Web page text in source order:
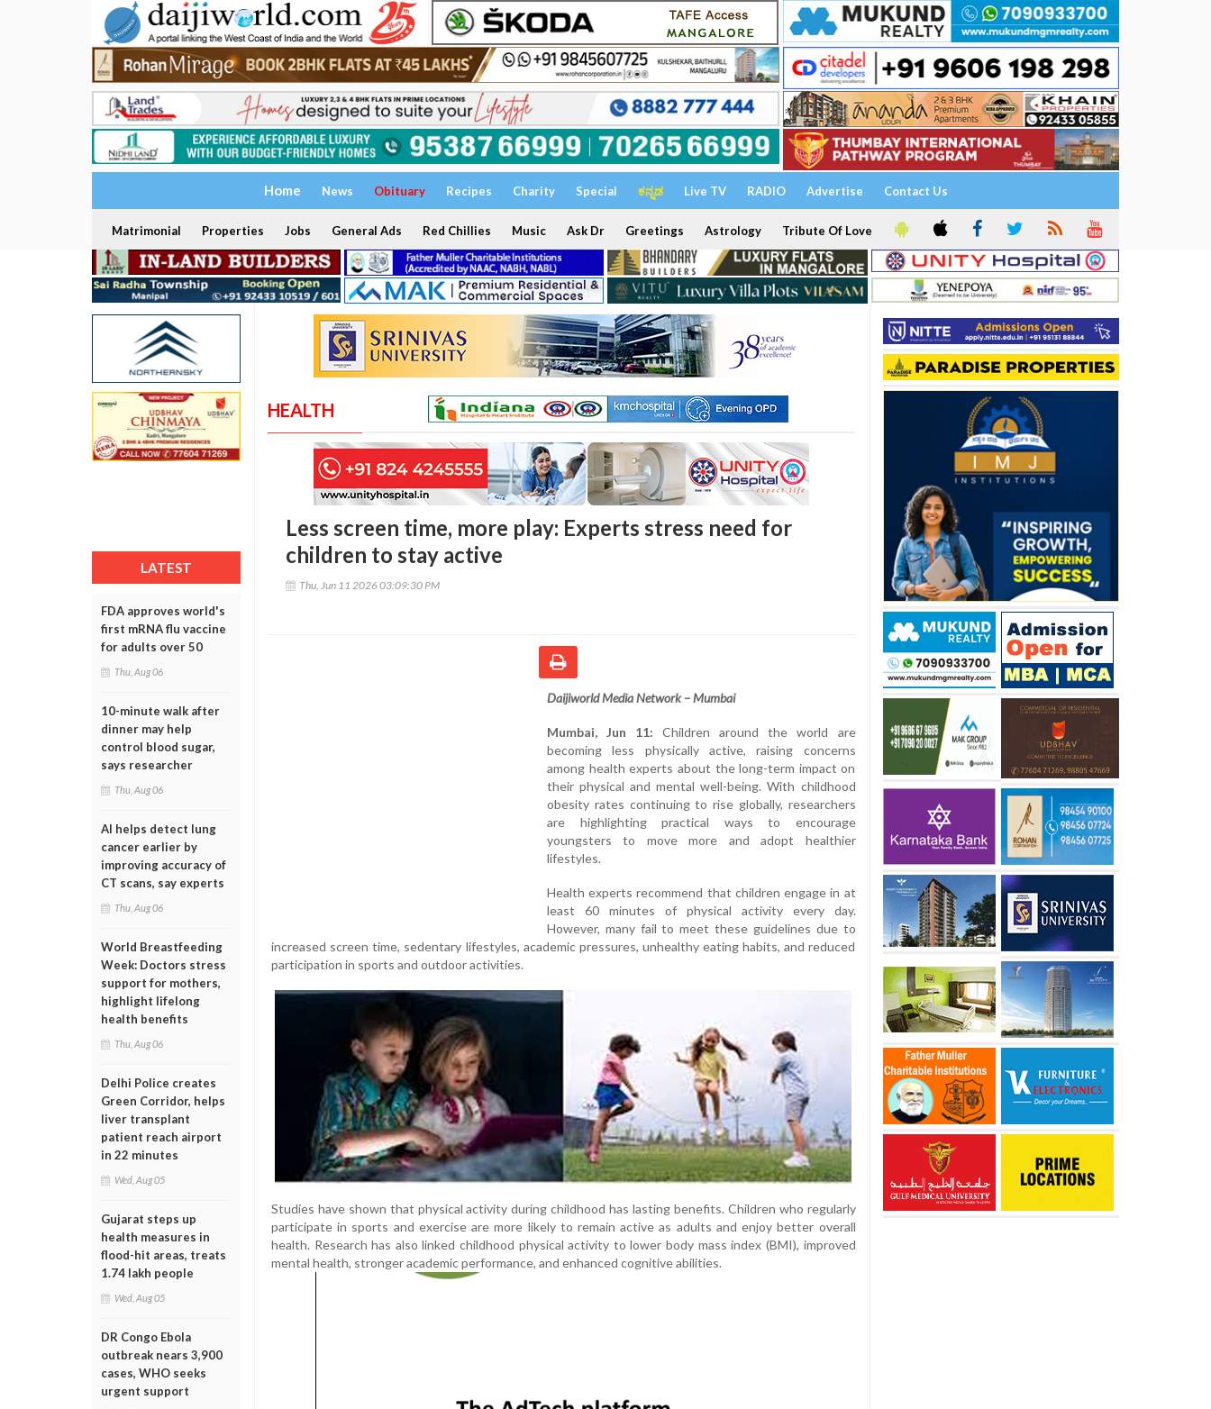
Home News Obituary Recipes Charity Special ಕನ್ನಡ Live TV RADIO Advertise Contact Us
Matrimonial Properties Jobs General Ads Red Chillies Music Ask Dr Greetings Astrology Tribute Of Love
LATEST
FDA approves world's
first mRNA flu vaccine
for adults over 50
Thu, Aug 06
10-minute walk after
dinner may help
control blood sugar,
says researcher
Thu, Aug 06
AI helps detect lung
cancer earlier by
improving accuracy of
CT scans, say experts
Thu, Aug 06
World Breastfeeding
Week: Doctors stress
support for mothers,
highlight lifelong
health benefits
Thu, Aug 06
Delhi Police creates
Green Corridor, helps
liver transplant
patient reach airport
in 22 minutes
Wed, Aug 05
Gujarat steps up
health measures in
flood-hit areas, treats
1.74 lakh people
Wed, Aug 05
DR Congo Ebola
outbreak nears 3,900
cases, WHO seeks
urgent support
HEALTH
Less screen time, more play: Experts stress need for
children to stay active
Thu, Jun 11 2026 03:09:30 PM
Daijiworld Media Network – Mumbai
Mumbai, Jun 11: Children around the world are
becoming less physically active, raising concerns
among health experts about the long-term impact on
their physical and mental well-being. With childhood
obesity rates continuing to rise globally, researchers
are highlighting practical ways to encourage
youngsters to move more and adopt healthier
lifestyles.
Health experts recommend that children engage in at
least 60 minutes of physical activity every day.
However, many fail to meet these guidelines due to
increased screen time, sedentary lifestyles, academic pressures, unhealthy eating habits, and reduced
participation in sports and outdoor activities.
Studies have shown that physical activity during childhood has lasting benefits. Children who regularly
participate in sports and exercise are more likely to remain active as adults and enjoy better overall
health. Research has also linked childhood physical activity to lower body mass index (BMI), improved
mental health, stronger academic performance, and enhanced cognitive abilities.